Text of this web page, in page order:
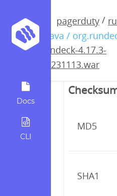
Docs
CLI
pagerduty /
/ java /
rundeck-4.17.3-
20231113.war
MD5
SHA1